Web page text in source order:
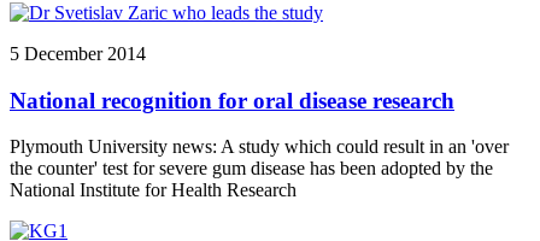
5 December 2014
National recognition for oral disease research
Plymouth University news: A study which could result in an 'over
the counter' test for severe gum disease has been adopted by the
National Institute for Health Research